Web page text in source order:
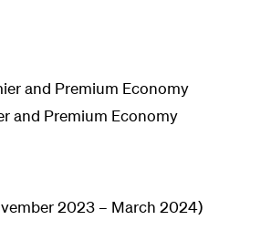
and Premium Economy
and Premium Economy
2023 – March 2024)